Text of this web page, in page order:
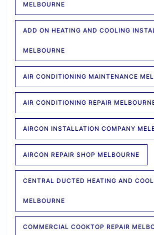
MELBOURNE
ADD ON HEATING AND COOLING
MELBOURNE
AIR CONDITIONING MAINTENANCE
AIR CONDITIONING REPAIR
AIRCON INSTALLATION COMPANY
AIRCON REPAIR SHOP MELBOURNE
CENTRAL DUCTED HEATING AND
MELBOURNE
COMMERCIAL COOKTOP REPAIR